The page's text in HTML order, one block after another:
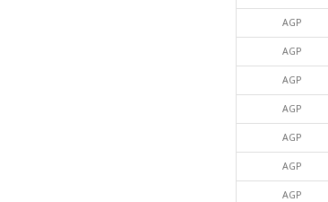
AGP
AGP
AGP
AGP
AGP
AGP
AGP